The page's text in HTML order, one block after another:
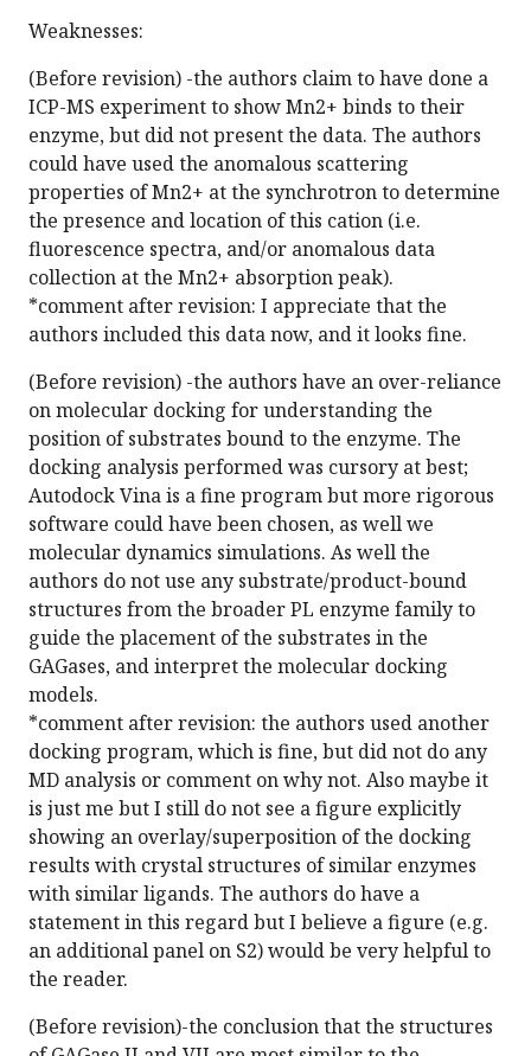
Weaknesses:
(Before revision) -the authors claim to have done a
ICP-MS experiment to show Mn2+ binds to their
enzyme, but did not present the data. The authors
could have used the anomalous scattering
properties of Mn2+ at the synchrotron to determine
the presence and location of this cation (i.e.
fluorescence spectra, and/or anomalous data
collection at the Mn2+ absorption peak).
*comment after revision: I appreciate that the
authors included this data now, and it looks fine.
(Before revision) -the authors have an over-reliance
on molecular docking for understanding the
position of substrates bound to the enzyme. The
docking analysis performed was cursory at best;
Autodock Vina is a fine program but more rigorous
software could have been chosen, as well we
molecular dynamics simulations. As well the
authors do not use any substrate/product-bound
structures from the broader PL enzyme family to
guide the placement of the substrates in the
GAGases, and interpret the molecular docking
models.
*comment after revision: the authors used another
docking program, which is fine, but did not do any
MD analysis or comment on why not. Also maybe it
is just me but I still do not see a figure explicitly
showing an overlay/superposition of the docking
results with crystal structures of similar enzymes
with similar ligands. The authors do have a
statement in this regard but I believe a figure (e.g.
an additional panel on S2) would be very helpful to
the reader.
(Before revision)-the conclusion that the structures